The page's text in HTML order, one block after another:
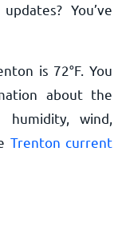
You’ve
is 72°F. You
about the
wind,
Trenton current